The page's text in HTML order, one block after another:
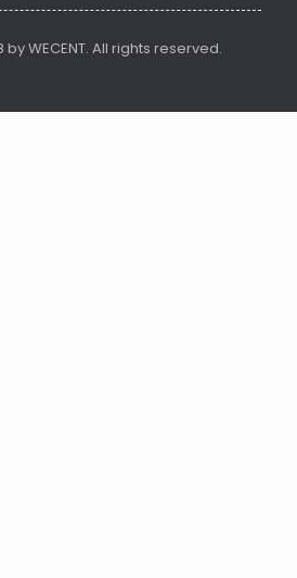
WECENT. All rights reserved.